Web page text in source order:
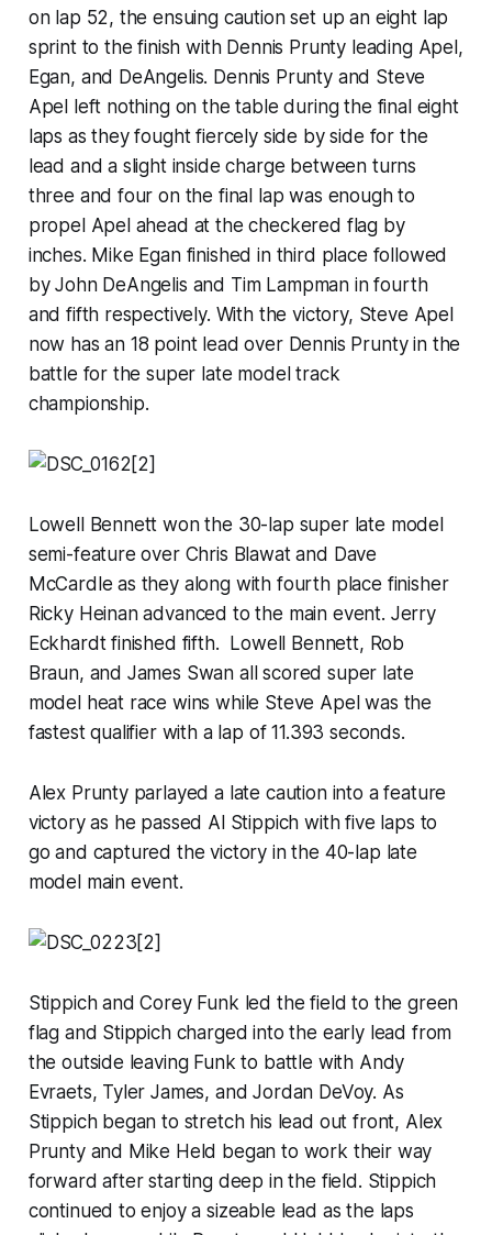
on lap 52, the ensuing caution set up an eight lap
sprint to the finish with Dennis Prunty leading Apel,
Egan, and DeAngelis. Dennis Prunty and Steve
Apel left nothing on the table during the final eight
laps as they fought fiercely side by side for the
lead and a slight inside charge between turns
three and four on the final lap was enough to
propel Apel ahead at the checkered flag by
inches. Mike Egan finished in third place followed
by John DeAngelis and Tim Lampman in fourth
and fifth respectively. With the victory, Steve Apel
now has an 18 point lead over Dennis Prunty in the
battle for the super late model track
championship.
Lowell Bennett won the 30-lap super late model
semi-feature over Chris Blawat and Dave
McCardle as they along with fourth place finisher
Ricky Heinan advanced to the main event. Jerry
Eckhardt finished fifth. Lowell Bennett, Rob
Braun, and James Swan all scored super late
model heat race wins while Steve Apel was the
fastest qualifier with a lap of 11.393 seconds.
Alex Prunty parlayed a late caution into a feature
victory as he passed Al Stippich with five laps to
go and captured the victory in the 40-lap late
model main event.
Stippich and Corey Funk led the field to the green
flag and Stippich charged into the early lead from
the outside leaving Funk to battle with Andy
Evraets, Tyler James, and Jordan DeVoy. As
Stippich began to stretch his lead out front, Alex
Prunty and Mike Held began to work their way
forward after starting deep in the field. Stippich
continued to enjoy a sizeable lead as the laps